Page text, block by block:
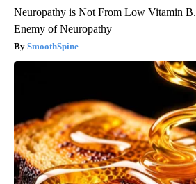
Neuropathy is Not From Low Vitamin
Enemy of Neuropathy
SmoothSpine